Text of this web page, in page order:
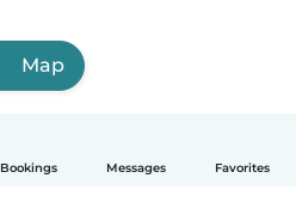
Bookings Messages Favorites
Map